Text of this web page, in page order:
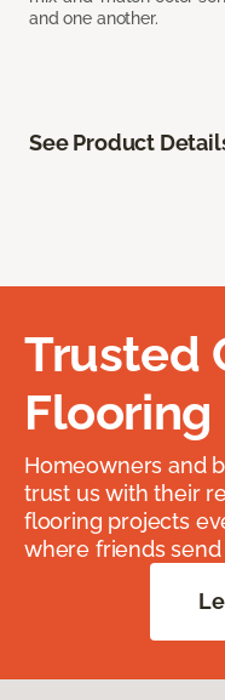
and one another.
See Product
Trusted
Flooring
Homeowners and
trust us with their
flooring projects
where friends send